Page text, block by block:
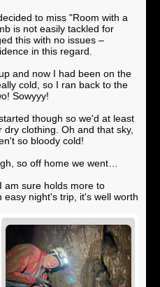
to miss "Room with a
is not easily tackled for
this with no issues –
in this regard.
and now I had been on the
cold, so I ran back to the
Sowyyy!
though so we'd at least
clothing. Oh and that sky,
so bloody cold!
so off home we went…
am sure holds more to
night's trip, it's well worth